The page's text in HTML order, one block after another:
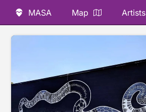
MASA Map Artists